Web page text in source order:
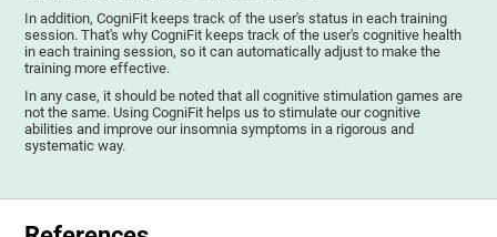
In addition, CogniFit keeps track of the user's status in each training
session. That's why CogniFit keeps track of the user's cognitive health
in each training session, so it can automatically adjust to make the
training more effective.
In any case, it should be noted that all cognitive stimulation games are
not the same. Using CogniFit helps us to stimulate our cognitive
abilities and improve our insomnia symptoms in a rigorous and
systematic way.